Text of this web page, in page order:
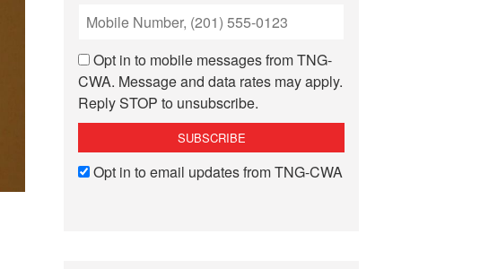
Opt in to mobile messages from TNG-
CWA. Message and data rates may apply.
Reply STOP to unsubscribe.
Opt in to email updates from TNG-CWA